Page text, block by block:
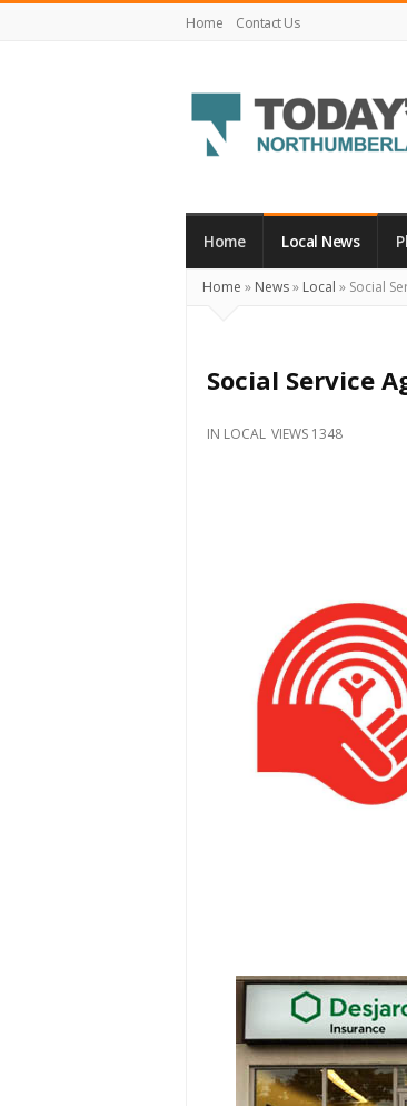
Home Contact Us
Northumberland
Your
What's
Happening
Locally
Home Local News
Home » News» Local » Social
Social Service
IN LOCAL VIEWS 1348